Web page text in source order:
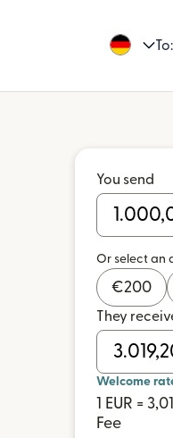
To:
You send
Or select an
€200
They
Welcome
1 EUR =
Fee